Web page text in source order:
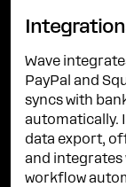
Wave
PayPal and
syncs with
automatically.
data export,
and integrates
workflow